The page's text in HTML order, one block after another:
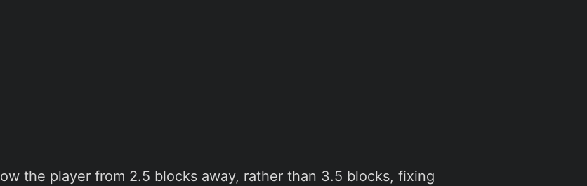
the player from 2.5 blocks away, rather than 3.5 blocks, fixing